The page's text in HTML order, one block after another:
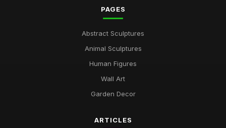
PAGES
Abstract Sculptures
Animal Sculptures
Human Figures
Wall Art
Garden Decor
ARTICLES